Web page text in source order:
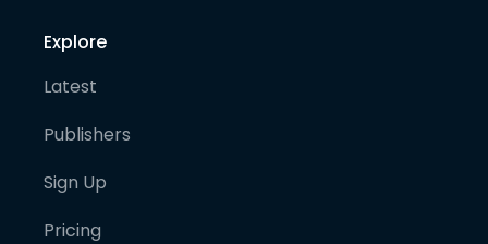
Explore
Latest
Publishers
Sign Up
Pricing